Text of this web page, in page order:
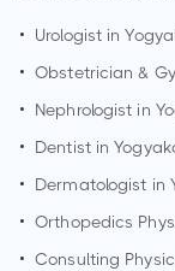
• Urologist in
• Obstetrician &
•
Nephrologist in
•
Dentist in
•
Dermatologist in
• Orthopedics
• Consulting